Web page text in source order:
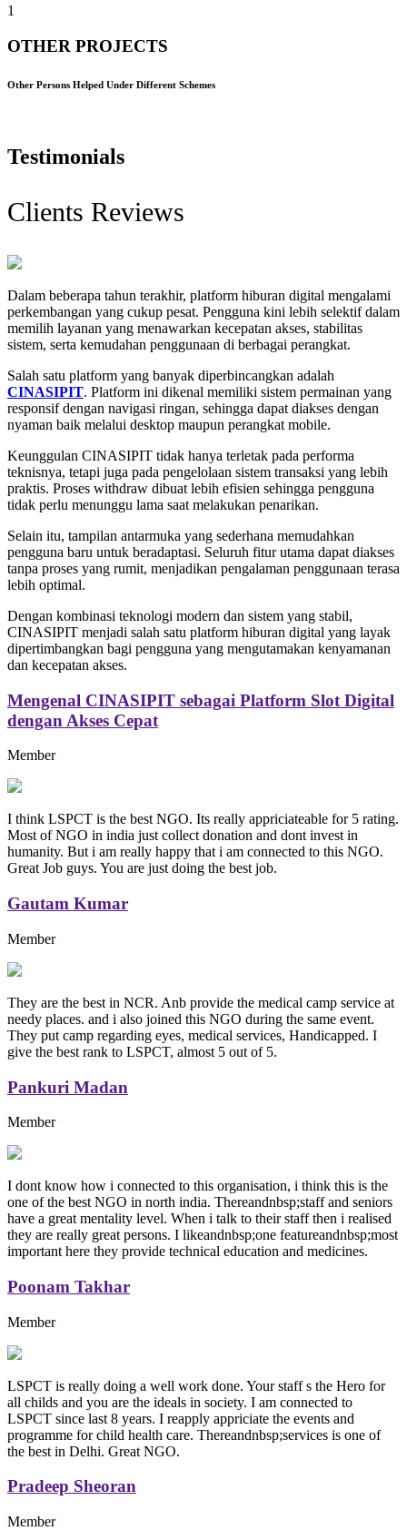
1
OTHER PROJECTS
Other Persons Helped Under Different Schemes
Testimonials
Clients Reviews
Dalam beberapa tahun terakhir, platform hiburan digital mengalami
perkembangan yang cukup pesat. Pengguna kini lebih selektif dalam
memilih layanan yang menawarkan kecepatan akses, stabilitas
sistem, serta kemudahan penggunaan di berbagai perangkat.
Salah satu platform yang banyak diperbincangkan adalah
CINASIPIT. Platform ini dikenal memiliki sistem permainan yang
responsif dengan navigasi ringan, sehingga dapat diakses dengan
nyaman baik melalui desktop maupun perangkat mobile.
Keunggulan CINASIPIT tidak hanya terletak pada performa
teknisnya, tetapi juga pada pengelolaan sistem transaksi yang lebih
praktis. Proses withdraw dibuat lebih efisien sehingga pengguna
tidak perlu menunggu lama saat melakukan penarikan.
Selain itu, tampilan antarmuka yang sederhana memudahkan
pengguna baru untuk beradaptasi. Seluruh fitur utama dapat diakses
tanpa proses yang rumit, menjadikan pengalaman penggunaan terasa
lebih optimal.
Dengan kombinasi teknologi modern dan sistem yang stabil,
CINASIPIT menjadi salah satu platform hiburan digital yang layak
dipertimbangkan bagi pengguna yang mengutamakan kenyamanan
dan kecepatan akses.
Mengenal CINASIPIT sebagai Platform Slot Digital
dengan Akses Cepat
Member
I think LSPCT is the best NGO. Its really appriciateable for 5 rating.
Most of NGO in india just collect donation and dont invest in
humanity. But i am really happy that i am connected to this NGO.
Great Job guys. You are just doing the best job.
Gautam Kumar
Member
They are the best in NCR. Anb provide the medical camp service at
needy places. and i also joined this NGO during the same event.
They put camp regarding eyes, medical services, Handicapped. I
give the best rank to LSPCT, almost 5 out of 5.
Pankuri Madan
Member
I dont know how i connected to this organisation, i think this is the
one of the best NGO in north india. Thereandnbsp;staff and seniors
have a great mentality level. When i talk to their staff then i realised
they are really great persons. I likeandnbsp;one featureandnbsp;most
important here they provide technical education and medicines.
Poonam Takhar
Member
LSPCT is really doing a well work done. Your staff s the Hero for
all childs and you are the ideals in society. I am connected to
LSPCT since last 8 years. I reapply appriciate the events and
programme for child health care. Thereandnbsp;services is one of
the best in Delhi. Great NGO.
Pradeep Sheoran
Member